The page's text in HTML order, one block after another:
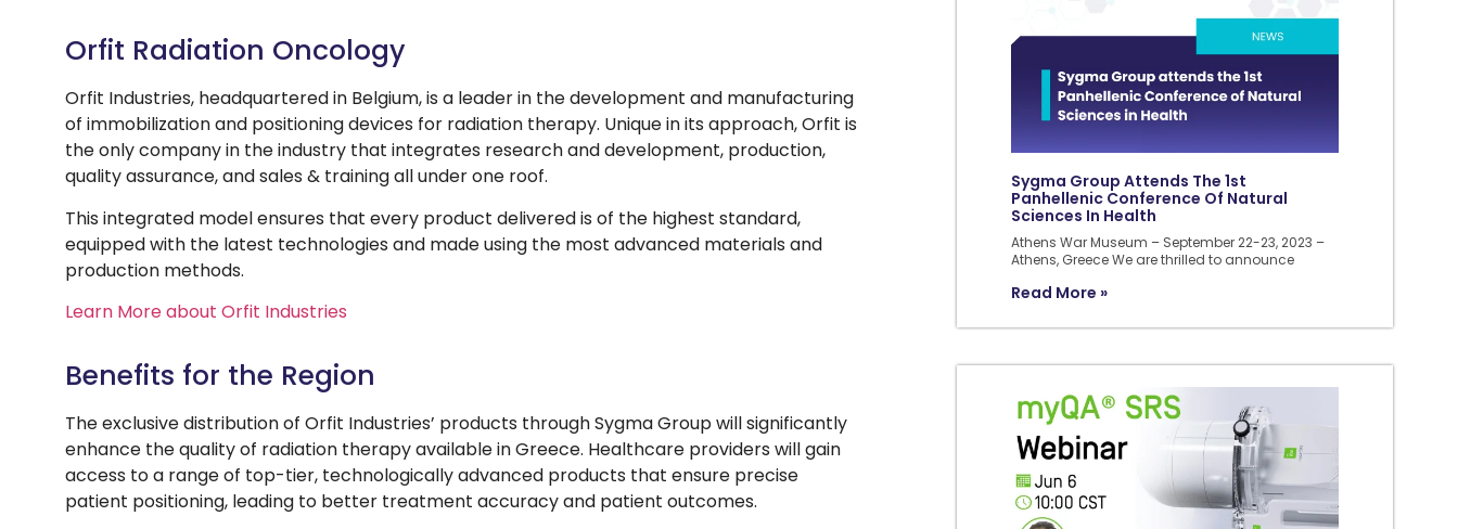
Orfit Radiation Oncology
Orfit Industries, headquartered in Belgium, is a leader in the development and manufacturing
of immobilization and positioning devices for radiation therapy. Unique in its approach, Orfit is
the only company in the industry that integrates research and development, production,
quality assurance, and sales & training all under one roof.
This integrated model ensures that every product delivered is of the highest standard,
equipped with the latest technologies and made using the most advanced materials and
production methods.
Learn More about Orfit Industries
Benefits for the Region
The exclusive distribution of Orfit Industries’ products through Sygma Group will significantly
enhance the quality of radiation therapy available in Greece. Healthcare providers will gain
access to a range of top-tier, technologically advanced products that ensure precise
patient positioning, leading to better treatment accuracy and patient outcomes.
Sygma Group Attends The 1st
Panhellenic Conference Of Natural
Sciences In Health
Athens War Museum – September 22-23, 2023 –
Athens, Greece We are thrilled to announce
Read More »